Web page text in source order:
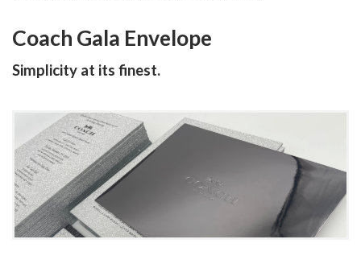
Coach Gala Envelope
Simplicity at its finest.